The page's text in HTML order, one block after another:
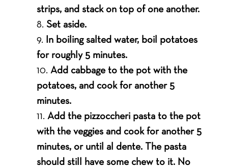
strips, and stack on top of one another.
Set aside.
In boiling salted water, boil potatoes
for roughly 5 minutes.
Add cabbage to the pot with the
potatoes, and cook for another 5
minutes.
Add the pizzoccheri pasta to the pot
with the veggies and cook for another 5
minutes, or until al dente. The pasta
should still have some chew to it. No